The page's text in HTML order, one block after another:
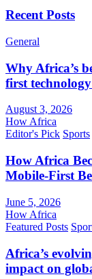
Recent Posts
General
Why Africa’s
first technology
August 3, 2026
How Africa
Editor's Pick Sports
How Africa
Mobile-First
June 5, 2026
How Africa
Featured Posts
Africa’s
impact on